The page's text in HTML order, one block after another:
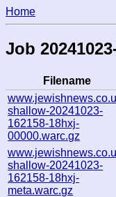
Home
Job
Filename
shallow-20241023-
162158-18hxj-
00000.warc.gz
shallow-20241023-
162158-18hxj-
meta.warc.gz